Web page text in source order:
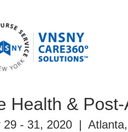
Health &
29 - 31, 2020 |